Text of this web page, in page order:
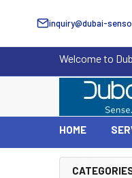
inquiry@dubai-
Welcome to
HOME